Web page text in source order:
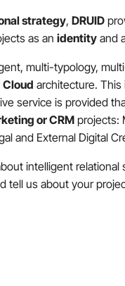
strategy,DRUID
as anidentity and
multi-typology,
Cloud architecture. This
service is provided
or CRMprojects:
and External Digital
intelligent relational
tell us about your